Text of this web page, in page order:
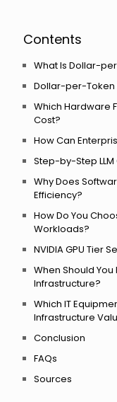
Contents
What Is Dollar-
Dollar-per-Token
Which Hardware
Cost?
How Can
Step-by-Step
Why Does
Efficiency?
How Do You
Workloads?
NVIDIA GPU Tier
When Should You
Infrastructure?
Which IT
Infrastructure
Conclusion
FAQs
Sources